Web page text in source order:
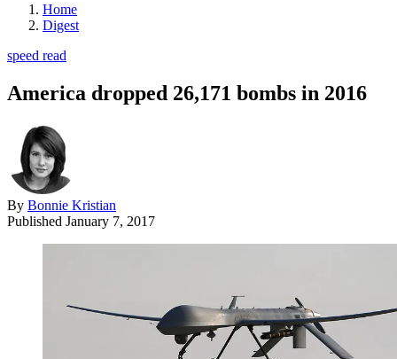
Home
Digest
speed read
America dropped 26,171 bombs in 2016
By Bonnie Kristian
Published January 7, 2017